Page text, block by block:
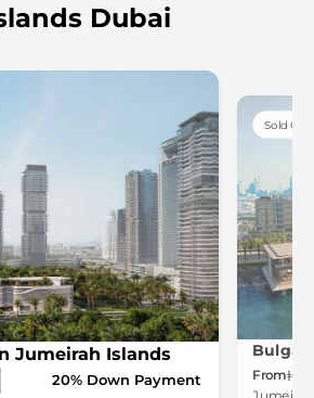
Dubai
Jumeirah Islands
20% Down Payment
Sold Out
From